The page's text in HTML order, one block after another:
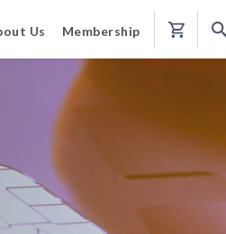
Us Membership
Shopping